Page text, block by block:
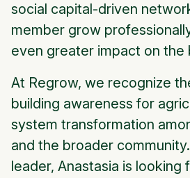
social capital-driven
member grow
even greater impact on the
At Regrow, we recognize
building awareness for
system transformation
and the broader
leader, Anastasia is looking